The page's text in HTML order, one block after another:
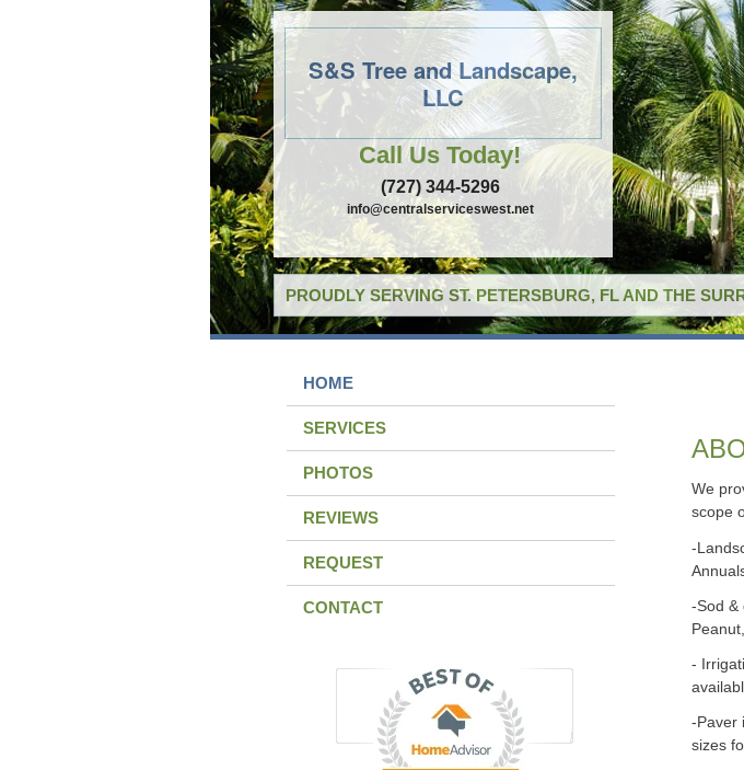
S&S Tree and Landscape,
LLC
Call Us Today!
(727) 344-5296
info@centralserviceswest.net
PROUDLY SERVING ST. PETERSBURG, FL AND THE
HOME
SERVICES
PHOTOS
REVIEWS
REQUEST
CONTACT
We
scope
-
-Sod &
-
-Paver
sizes